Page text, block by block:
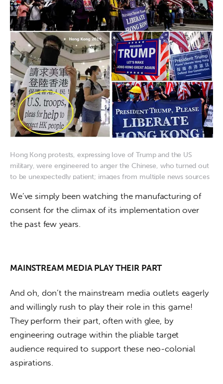
Hong Kong protests, expressing love of Trump and the US
military, were engineered to anger the Chinese, who turned out
to be unexpectedly patient; images from multiple news sources
We’ve simply been watching the manufacturing of
consent for the climax of its implementation over
the past few years.
MAINSTREAM MEDIA PLAY THEIR PART
And oh, don’t the mainstream media outlets eagerly
and willingly rush to play their role in this game!
They perform their part, often with glee, by
engineering outrage within the pliable target
audience required to support these neo-colonial
aspirations.